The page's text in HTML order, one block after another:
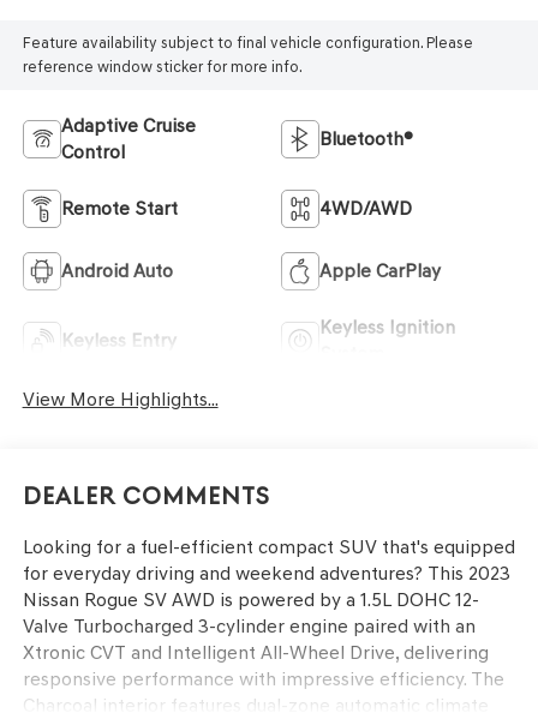
Feature availability subject to final vehicle configuration. Please
reference window sticker for more info.
Adaptive Cruise
Control
Bluetooth®
Remote Start 4WD/AWD
Android Auto Apple CarPlay
Keyless Entry
Keyless Ignition
View More Highlights...
Dealer Comments
Looking for a fuel-efficient compact SUV that's equipped
for everyday driving and weekend adventures? This 2023
Nissan Rogue SV AWD is powered by a 1.5L DOHC 12-
Valve Turbocharged 3-cylinder engine paired with an
Xtronic CVT and Intelligent All-Wheel Drive, delivering
responsive performance with impressive efficiency. The
Charcoal interior features dual-zone automatic climate